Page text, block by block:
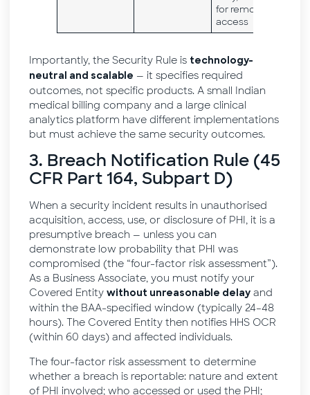
for remote
access
Importantly, the Security Rule is technology-
neutral and scalable — it specifies required
outcomes, not specific products. A small Indian
medical billing company and a large clinical
analytics platform have different implementations
but must achieve the same security outcomes.
3. Breach Notification Rule (45
CFR Part 164, Subpart D)
When a security incident results in unauthorised
acquisition, access, use, or disclosure of PHI, it is a
presumptive breach — unless you can
demonstrate low probability that PHI was
compromised (the “four-factor risk assessment”).
As a Business Associate, you must notify your
Covered Entity without unreasonable delay and
within the BAA-specified window (typically 24–48
hours). The Covered Entity then notifies HHS OCR
(within 60 days) and affected individuals.
The four-factor risk assessment to determine
whether a breach is reportable: nature and extent
of PHI involved; who accessed or used the PHI;